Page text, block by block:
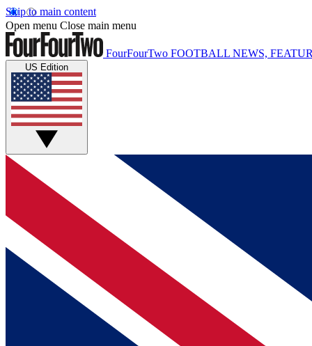
Skip to main content
Open menu Close main menu
FourFourTwo FOOTBALL NEWS,
US Edition